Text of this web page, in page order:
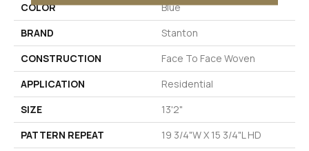
COLOR
Blue
BRAND
Stanton
CONSTRUCTION
Face To Face Woven
APPLICATION
Residential
SIZE
13'2"
PATTERN REPEAT
19 3/4"W X 15 3/4"L HD